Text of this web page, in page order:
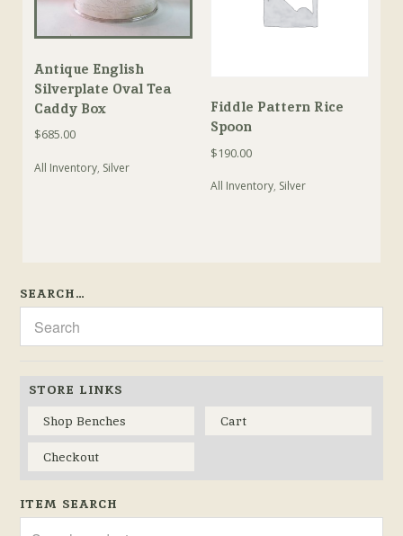
Antique English
Silverplate Oval Tea
Caddy Box
$685.00
All Inventory, Silver
Fiddle Pattern Rice
Spoon
$190.00
All Inventory, Silver
SEARCH…
STORE LINKS
Shop Benches
Cart
Checkout
ITEM SEARCH